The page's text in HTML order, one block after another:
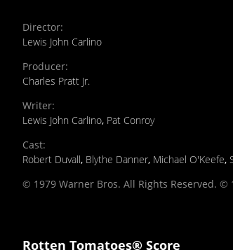
Director:
Lewis John Carlino
Producer:
Charles Pratt Jr.
Writer:
Lewis John Carlino, Pat Conroy
Cast:
Robert Duvall, Blythe Danner, Michael O'Keefe,
© 1979 Warner Bros. All Rights Reserved. ©
Rotten Tomatoes® Score